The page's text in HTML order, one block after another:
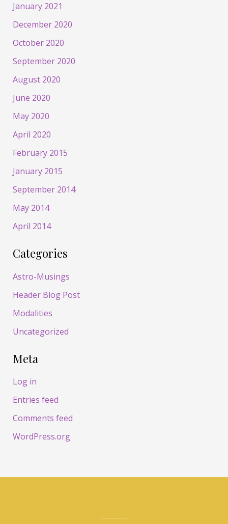
January 2021
December 2020
October 2020
September 2020
August 2020
June 2020
May 2020
April 2020
February 2015
January 2015
September 2014
May 2014
April 2014
Categories
Astro-Musings
Header Blog Post
Modalities
Uncategorized
Meta
Log in
Entries feed
Comments feed
WordPress.org